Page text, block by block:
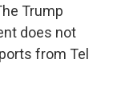
Trump
does not
from Tel